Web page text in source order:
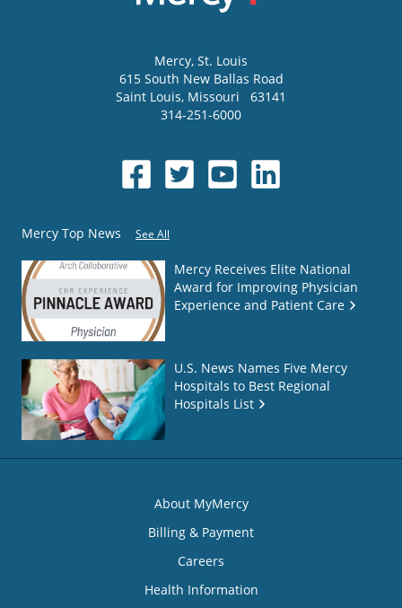
Mercy, St. Louis
615 South New Ballas Road
Saint Louis, Missouri
63141
314-251-6000
Mercy Top News See All
Mercy Receives Elite National
Award for Improving Physician
Experience and Patient Care
U.S. News Names Five Mercy
Hospitals to Best Regional
Hospitals List
About MyMercy
Billing & Payment
Careers
Health Information